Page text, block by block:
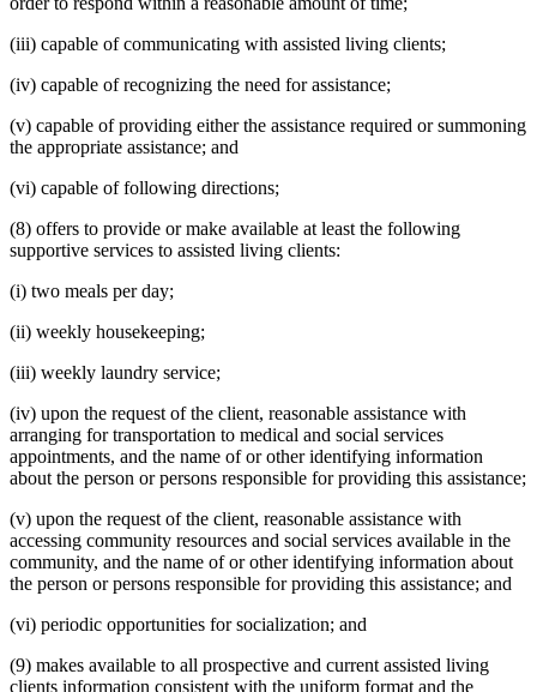
(iii) capable of communicating with assisted living clients;
(iv) capable of recognizing the need for assistance;
(v) capable of providing either the assistance required or summoning
the appropriate assistance; and
(vi) capable of following directions;
(8) offers to provide or make available at least the following
supportive services to assisted living clients:
(i) two meals per day;
(ii) weekly housekeeping;
(iii) weekly laundry service;
(iv) upon the request of the client, reasonable assistance with
arranging for transportation to medical and social services
appointments, and the name of or other identifying information
about the person or persons responsible for providing this assistance;
(v) upon the request of the client, reasonable assistance with
accessing community resources and social services available in the
community, and the name of or other identifying information about
the person or persons responsible for providing this assistance; and
(vi) periodic opportunities for socialization; and
(9) makes available to all prospective and current assisted living
clients information consistent with the uniform format and the